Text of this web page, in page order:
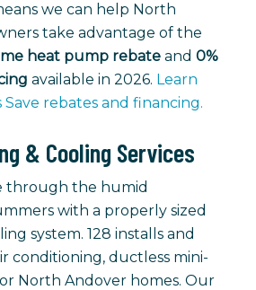
we can help North
take advantage of the
heat pump rebateand 0%
available in 2026. Learn
rebates and financing.
& Cooling Services
through the humid
with a properly sized
system. 128 installs and
conditioning, ductless mini-
North Andover homes. Our